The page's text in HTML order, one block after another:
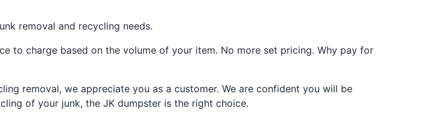
removal and recycling needs.
to charge based on the volume of your item. No more set pricing. Why pay for
removal, we appreciate you as a customer. We are confident you will be
of your junk, the JK dumpster is the right choice.